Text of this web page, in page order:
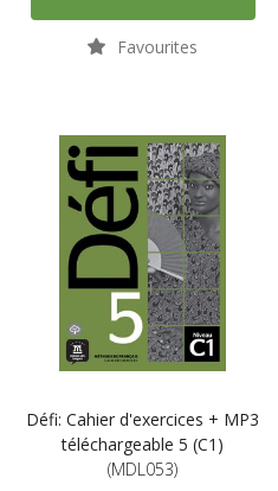
Favourites
Défi: Cahier d'exercices + MP3
téléchargeable 5 (C1)
(MDL053)